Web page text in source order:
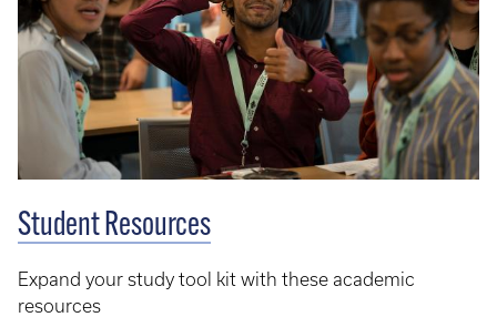
Student Resources
Expand your study tool kit with these academic
resources